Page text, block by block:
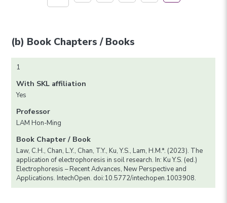
(b) Book Chapters / Books
1
With SKL affiliation
Yes
Professor
LAM Hon-Ming
Book Chapter / Book
Law, C.H., Chan, L.Y., Chan, T.Y., Ku, Y.S., Lam, H.M.*. (2023). The
application of electrophoresis in soil research. In: Ku Y.S. (ed.)
Electrophoresis – Recent Advances, New Perspective and
Applications. IntechOpen. doi:10.5772/intechopen.1003908.